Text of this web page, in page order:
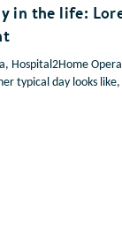
in the life:
Hospital2Home
typical day looks